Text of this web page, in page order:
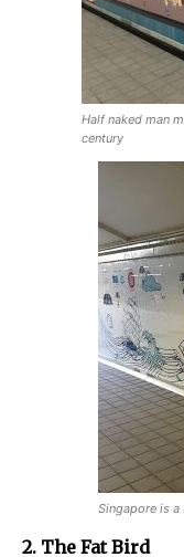
Half naked man
century
Singapore is
2. The Fat Bird